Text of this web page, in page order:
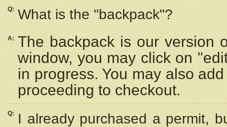
Q: What is the "backpack"?
A: The backpack is our version
window, you may click on
in progress. You may also
proceeding to checkout.
Q:
I already purchased a permit,